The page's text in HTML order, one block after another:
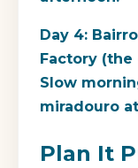
Day 4:
Factory
Slow
miradouro
Plan It